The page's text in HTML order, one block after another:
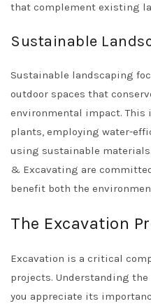
that complement existing
Sustainable
Sustainable landscaping
outdoor spaces that
environmental impact.
plants, employing water-
using sustainable
& Excavating are
benefit both the
The Excavation
Excavation is a critical
projects. Understanding
you appreciate its